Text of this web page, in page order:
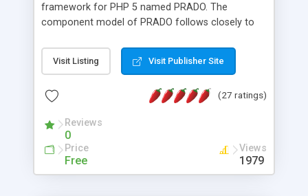
framework for PHP 5 named PRADO. The
component model of PRADO follows closely to
and it is event-driven. A PRADO application is a
collection of pages each of which is a hierarchical
assets, templates, and so on. Components are
composed together to form new components. A
wonderful thing about PRADO is that it is event-
driven. Unlike traditional procedural programming,
developers now concentrate more on responding
Visit Listing Visit Publisher Site
(27 ratings)
Reviews
0
Price
Free
Views
1979